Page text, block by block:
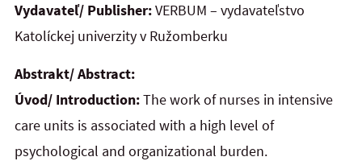
Vydavateľ/ Publisher:VERBUM – vydavateľstvo
Katolíckej univerzity v Ružomberku
Abstrakt/ Abstract:
Úvod/ Introduction:The work of nurses in intensive
care units is associated with a high level of
psychological and organizational burden.